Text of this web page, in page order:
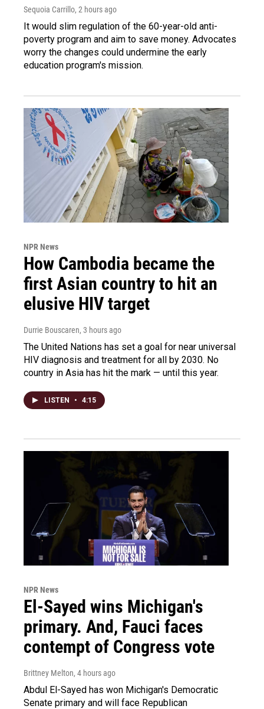
Sequoia Carrillo, 2 hours ago
It would slim regulation of the 60-year-old anti-
poverty program and aim to save money. Advocates
worry the changes could undermine the early
education program's mission.
NPR News
How Cambodia became the
first Asian country to hit an
elusive HIV target
Durrie Bouscaren, 3 hours ago
The United Nations has set a goal for near universal
HIV diagnosis and treatment for all by 2030. No
country in Asia has hit the mark — until this year.
LISTEN • 4:15
NPR News
El-Sayed wins Michigan's
primary. And, Fauci faces
contempt of Congress vote
Brittney Melton, 4 hours ago
Abdul El-Sayed has won Michigan's Democratic
Senate primary and will face Republican